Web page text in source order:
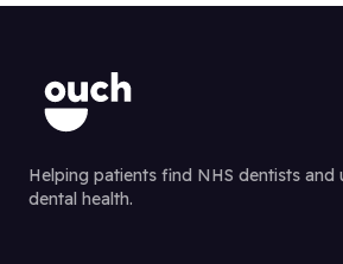
Helping patients find NHS dentists and
dental health.